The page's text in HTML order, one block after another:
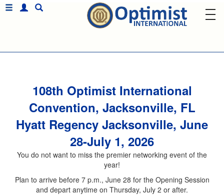
108th Optimist International
Convention, Jacksonville, FL
Hyatt Regency Jacksonville, June
28-July 1, 2026
You do not want to miss the premier networking event of the
year!
Plan to arrive before 7 p.m., June 28 for the Opening Session
and depart anytime on Thursday, July 2 or after.